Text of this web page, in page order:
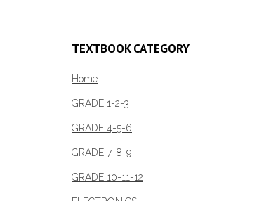
TEXTBOOK CATEGORY
Home
GRADE 1-2-3
GRADE 4-5-6
GRADE 7-8-9
GRADE 10-11-12